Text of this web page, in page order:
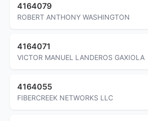
4164079
ROBERT ANTHONY WASHINGTON
4164071
VICTOR MANUEL LANDEROS GAXIOLA
4164055
FIBERCREEK NETWORKS LLC